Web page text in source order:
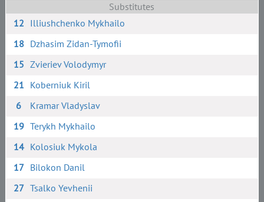
Substitutes
12 Illiushchenko Mykhailo
18 Dzhasim Zidan-Tymofii
15 Zvieriev Volodymyr
21 Koberniuk Kiril
6
Kramar Vladyslav
19 Terykh Mykhailo
14 Kolosiuk Mykola
17 Bilokon Danil
27 Tsalko Yevhenii